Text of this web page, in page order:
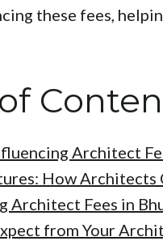
these fees,
Architect
How Architects
Architect Fees in
from Your